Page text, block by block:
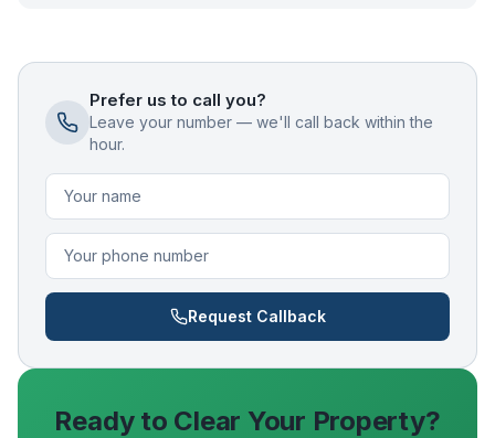
Prefer us to call you?
Leave your number — we'll call back within the
hour.
Request Callback
Ready to Clear Your Property?